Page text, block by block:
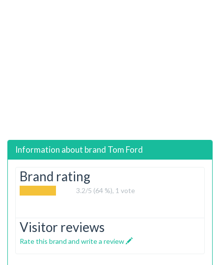
Information about brand Tom Ford
Brand rating
3.2/5 (64 %), 1 vote
Visitor reviews
Rate this brand and write a review